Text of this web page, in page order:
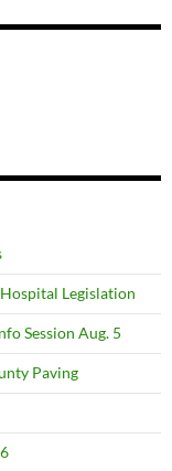
Legislation
Session Aug. 5
Paving